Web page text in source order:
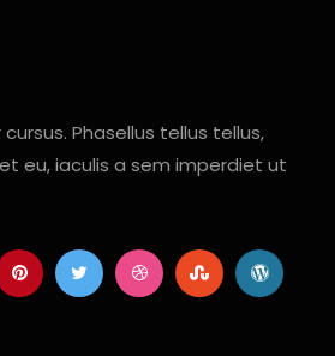
Phasellus tellus tellus,
eu, iaculis a sem imperdiet ut